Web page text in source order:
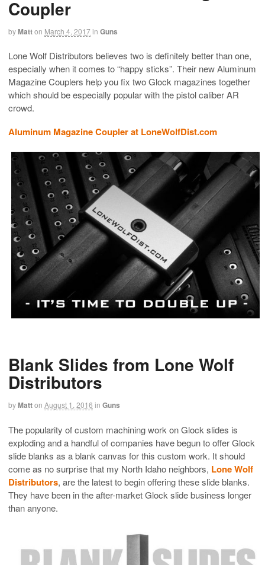
Coupler
byMatton March 4, 2017in Guns
Lone Wolf Distributors believes two is definitely better than one,
especially when it comes to “happy sticks”. Their new Aluminum
Magazine Couplers help you fix two Glock magazines together
which should be especially popular with the pistol caliber AR
crowd.
Aluminum Magazine Coupler at LoneWolfDist.com
Blank Slides from Lone Wolf
Distributors
byMatton August 1, 2016 in Guns
The popularity of custom machining work on Glock slides is
exploding and a handful of companies have begun to offer Glock
slide blanks as a blank canvas for this custom work. It should
come as no surprise that my North Idaho neighbors, Lone Wolf
Distributors, are the latest to begin offering these slide blanks.
They have been in the after-market Glock slide business longer
than anyone.